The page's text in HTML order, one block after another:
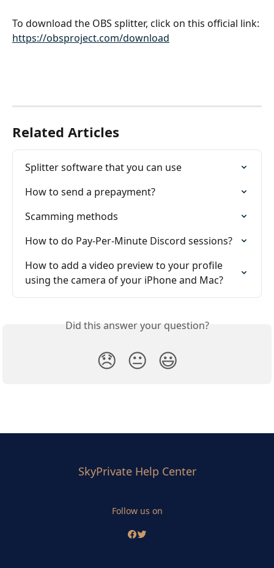
To download the OBS splitter, click on this official link:
https://obsproject.com/download
Related Articles
Splitter software that you can use
How to send a prepayment?
Scamming methods
How to do Pay-Per-Minute Discord sessions?
How to add a video preview to your profile
using the camera of your iPhone and Mac?
Did this answer your question?
😞 😐 😃
SkyPrivate Help Center
Follow us on